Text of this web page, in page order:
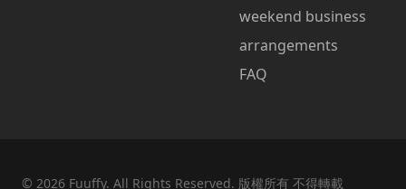
weekend business
arrangements
FAQ
© 2026 Fuuffy. All Rights Reserved. 版權所有 不得轉載